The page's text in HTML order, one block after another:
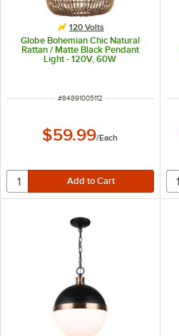
120 Volts
Globe Bohemian Chic Natural
Rattan / Matte Black Pendant
Light - 120V, 60W
ITEM NUMBER
#84891005112
$59.99/Each